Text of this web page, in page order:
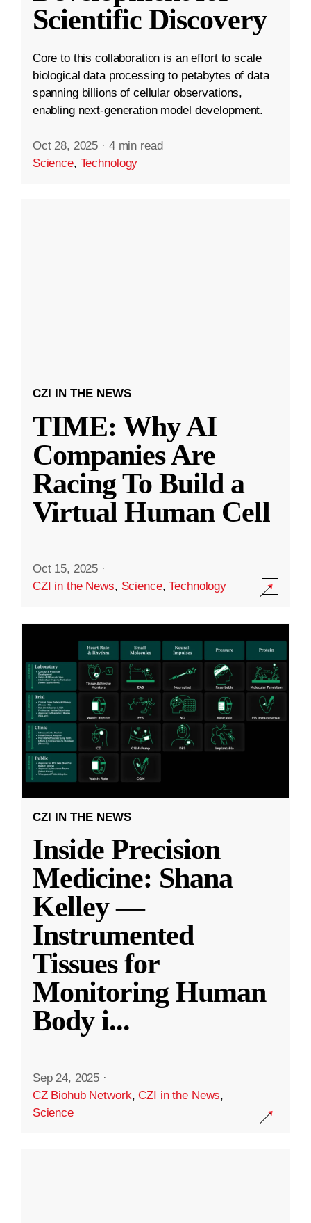
Scientific Discovery
Core to this collaboration is an effort to scale
biological data processing to petabytes of data
spanning billions of cellular observations,
enabling next-generation model development.
Oct 28, 2025 · 4 min read
Science, Technology
CZI IN THE NEWS
TIME: Why AI
Companies Are
Racing To Build a
Virtual Human Cell
Oct 15, 2025 ·
CZI in the News, Science,Technology
CZI IN THE NEWS
Inside Precision
Medicine: Shana
Kelley —
Instrumented
Tissues for
Monitoring Human
Body i...
Sep 24, 2025 ·
CZ Biohub Network,CZI in the News,
Science